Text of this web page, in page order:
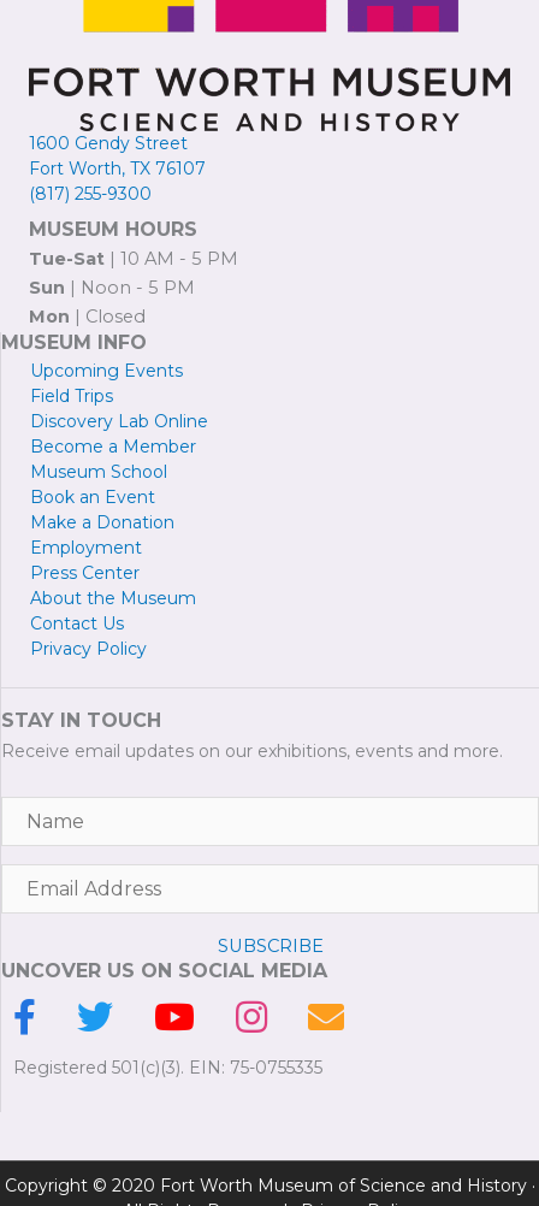
1600 Gendy Street
Fort Worth, TX 76107
(817) 255-9300
MUSEUM HOURS
Tue-Sat | 10 AM - 5 PM
Sun | Noon - 5 PM
Mon | Closed
MUSEUM INFO
Upcoming Events
Field Trips
Discovery Lab Online
Become a Member
Museum School
Book an Event
Make a Donation
Employment
Press Center
About the Museum
Contact Us
Privacy Policy
STAY IN TOUCH
Receive email updates on our exhibitions, events and more.
SUBSCRIBE
UNCOVER US ON SOCIAL MEDIA
Registered 501(c)(3). EIN: 75-0755335
Copyright © 2020 Fort Worth Museum of Science and History ·